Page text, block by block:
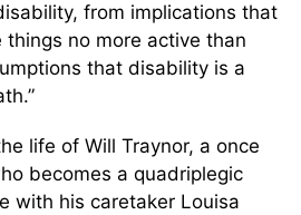
from implications that
no more active than
that disability is a
life of Will Traynor, a once
becomes a quadriplegic
with his caretaker Louisa